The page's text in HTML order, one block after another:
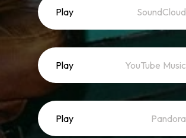
Play SoundCloud
Play YouTube Music
Play Pandora